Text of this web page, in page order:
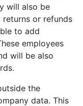
will also be
or refunds
to add
employees
will be also
the
data. This